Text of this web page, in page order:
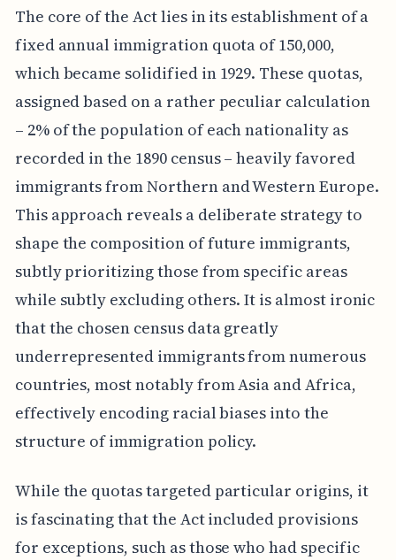
The core of the Act lies in its establishment of a
fixed annual immigration quota of 150,000,
which became solidified in 1929. These quotas,
assigned based on a rather peculiar calculation
– 2% of the population of each nationality as
recorded in the 1890 census – heavily favored
immigrants from Northern and Western Europe.
This approach reveals a deliberate strategy to
shape the composition of future immigrants,
subtly prioritizing those from specific areas
while subtly excluding others. It is almost ironic
that the chosen census data greatly
underrepresented immigrants from numerous
countries, most notably from Asia and Africa,
effectively encoding racial biases into the
structure of immigration policy.
While the quotas targeted particular origins, it
is fascinating that the Act included provisions
for exceptions, such as those who had specific